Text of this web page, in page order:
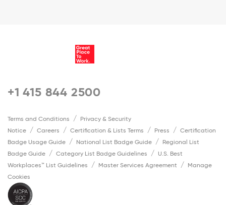
+1 415 844 2500
Terms and Conditions
Privacy & Security
Notice
Careers Certification & Lists Terms Press
Certification
Badge Usage Guide
National List Badge Guide
Regional List
Badge Guide
Category List Badge Guidelines
U.S. Best
Workplaces™ List Guidelines
Master Services Agreement
Manage
Cookies